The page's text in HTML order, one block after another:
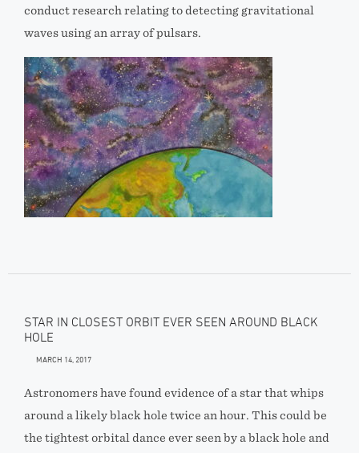
conduct research relating to detecting gravitational
waves using an array of pulsars.
STAR IN CLOSEST ORBIT EVER SEEN AROUND BLACK
HOLE
MARCH 14, 2017
Astronomers have found evidence of a star that whips
around a likely black hole twice an hour. This could be
the tightest orbital dance ever seen by a black hole and